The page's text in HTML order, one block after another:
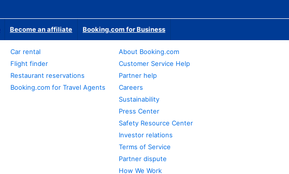
Become an affiliate Booking.com for Business
Car rental
Flight finder
Restaurant reservations
Booking.com for Travel Agents
About Booking.com
Customer Service Help
Partner help
Careers
Sustainability
Press Center
Safety Resource Center
Investor relations
Terms of Service
Partner dispute
How We Work